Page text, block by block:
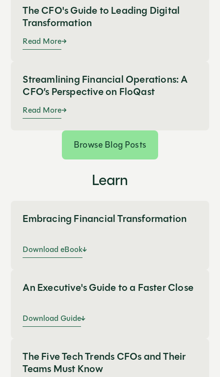
Learn
Embracing Financial Transformation
Download eBook
The CFO's Guide to Leading Digital
Transformation
Read More
An Executive's Guide to a Faster Close
Download Guide
Streamlining Financial Operations: A
CFO’s Perspective on FloQast
Read More
The Five Tech Trends CFOs and Their
Teams Must Know
Browse Blog Posts